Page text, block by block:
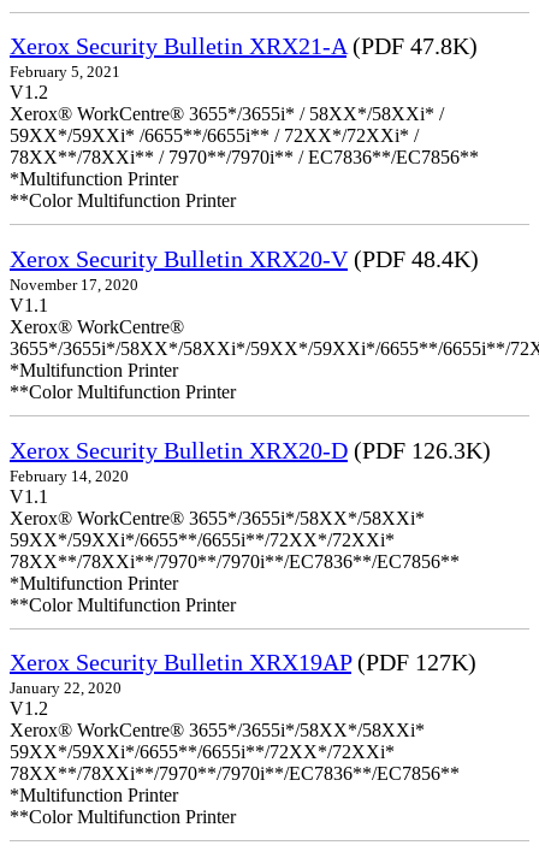
Xerox Security Bulletin XRX21-A(PDF 47.8K)
February 5, 2021
V1.2
Xerox® WorkCentre® 3655*/3655i* / 58XX*/58XXi* /
59XX*/59XXi* /6655**/6655i** / 72XX*/72XXi* /
78XX**/78XXi** / 7970**/7970i** / EC7836**/EC7856**
*Multifunction Printer
**Color Multifunction Printer
Xerox Security Bulletin XRX20-V(PDF 48.4K)
November 17, 2020
V1.1
Xerox® WorkCentre®
3655*/3655i*/58XX*/58XXi*/59XX*/59XXi*/6655**/6655i**/
*Multifunction Printer
**Color Multifunction Printer
Xerox Security Bulletin XRX20-D (PDF 126.3K)
February 14, 2020
V1.1
Xerox® WorkCentre® 3655*/3655i*/58XX*/58XXi*
59XX*/59XXi*/6655**/6655i**/72XX*/72XXi*
78XX**/78XXi**/7970**/7970i**/EC7836**/EC7856**
*Multifunction Printer
**Color Multifunction Printer
Xerox Security Bulletin XRX19AP(PDF 127K)
January 22, 2020
V1.2
Xerox® WorkCentre® 3655*/3655i*/58XX*/58XXi*
59XX*/59XXi*/6655**/6655i**/72XX*/72XXi*
78XX**/78XXi**/7970**/7970i**/EC7836**/EC7856**
*Multifunction Printer
**Color Multifunction Printer